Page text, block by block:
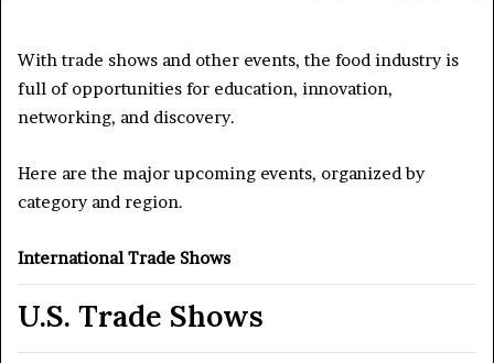
With trade shows and other events, the food industry is
full of opportunities for education, innovation,
networking, and discovery.
Here are the major upcoming events, organized by
category and region.
International Trade Shows
U.S. Trade Shows